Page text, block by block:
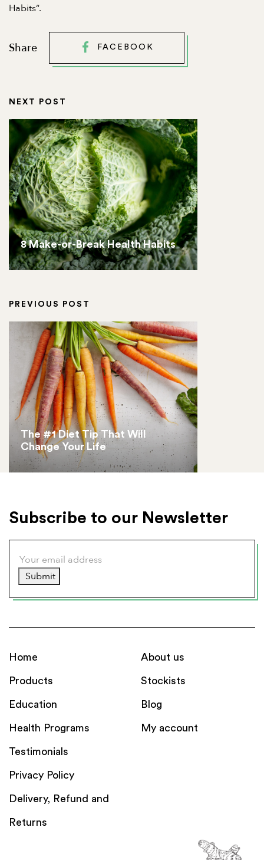
Habits“.
Share FACEBOOK
NEXT POST
8 Make-or-Break Health Habits
PREVIOUS POST
The #1 Diet Tip That Will
Change Your Life
Subscribe to our Newsletter
Submit
Home
Products
Education
Health Programs
About us
Stockists
Blog
My account
Testimonials
Privacy Policy
Delivery, Refund and
Returns